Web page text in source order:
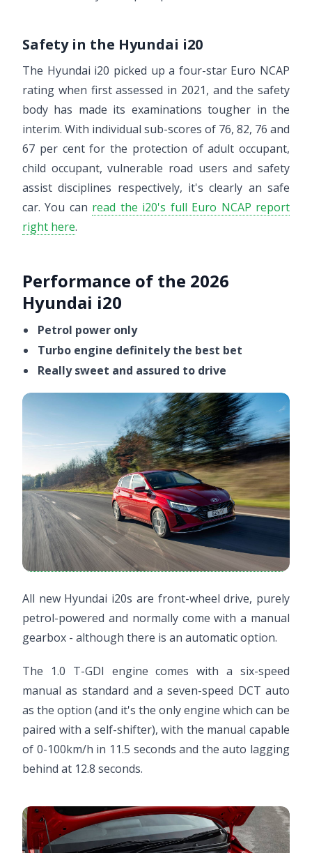
Safety in the Hyundai i20
The Hyundai i20 picked up a four-star Euro NCAP
rating when first assessed in 2021, and the safety
body has made its examinations tougher in the
interim. With individual sub-scores of 76, 82, 76 and
67 per cent for the protection of adult occupant,
child occupant, vulnerable road users and safety
assist disciplines respectively, it's clearly an safe
car. You can read the i20's full Euro NCAP report
right here.
Performance of the 2026
Hyundai i20
Petrol power only
Turbo engine definitely the best bet
Really sweet and assured to drive
All new Hyundai i20s are front-wheel drive, purely
petrol-powered and normally come with a manual
gearbox - although there is an automatic option.
The 1.0 T-GDI engine comes with a six-speed
manual as standard and a seven-speed DCT auto
as the option (and it's the only engine which can be
paired with a self-shifter), with the manual capable
of 0-100km/h in 11.5 seconds and the auto lagging
behind at 12.8 seconds.